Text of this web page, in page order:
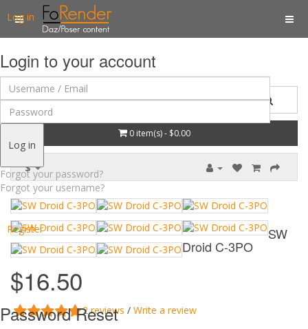
Log in
Login to your account
Log in
Forgot your password?
Forgot your username?
Register
Password Reset
0 item(s) - $0.00
$
SW
Droid C-3PO
$16.50
2 reviews / Write a review